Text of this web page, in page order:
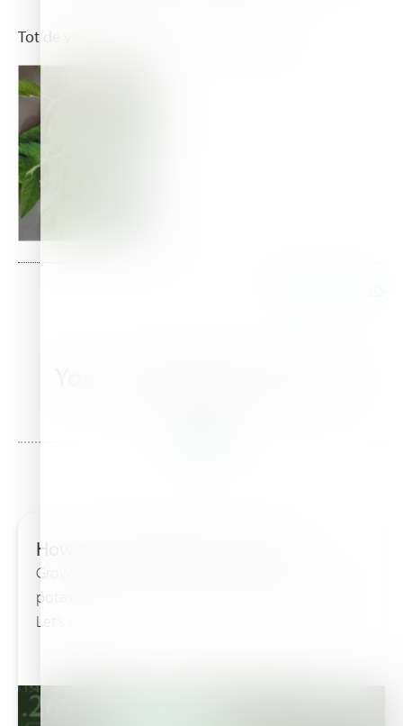
Tot de volgende blog, See you next time.
How to calculate NPK formulae
Growers sometimes ask me how come that
potassium nitrate 13-0-46 = 59% and not 100%.
Let’s start...